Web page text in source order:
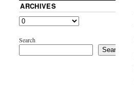
ARCHIVES
Search
Search